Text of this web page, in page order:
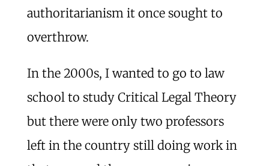
authoritarianism it once sought to
overthrow.
In the 2000s, I wanted to go to law
school to study Critical Legal Theory
but there were only two professors
left in the country still doing work in